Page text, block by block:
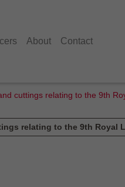
About Contact
cuttings relating to the 9th
relating to the 9th Royal